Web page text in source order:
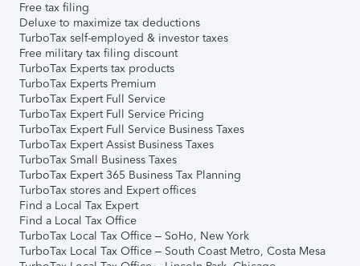
Free tax filing
Deluxe to maximize tax deductions
TurboTax self-employed & investor taxes
Free military tax filing discount
TurboTax Experts tax products
TurboTax Experts Premium
TurboTax Expert Full Service
TurboTax Expert Full Service Pricing
TurboTax Expert Full Service Business Taxes
TurboTax Expert Assist Business Taxes
TurboTax Small Business Taxes
TurboTax Expert 365 Business Tax Planning
TurboTax stores and Expert offices
Find a Local Tax Expert
Find a Local Tax Office
TurboTax Local Tax Office – SoHo, New York
TurboTax Local Tax Office – South Coast Metro, Costa Mesa